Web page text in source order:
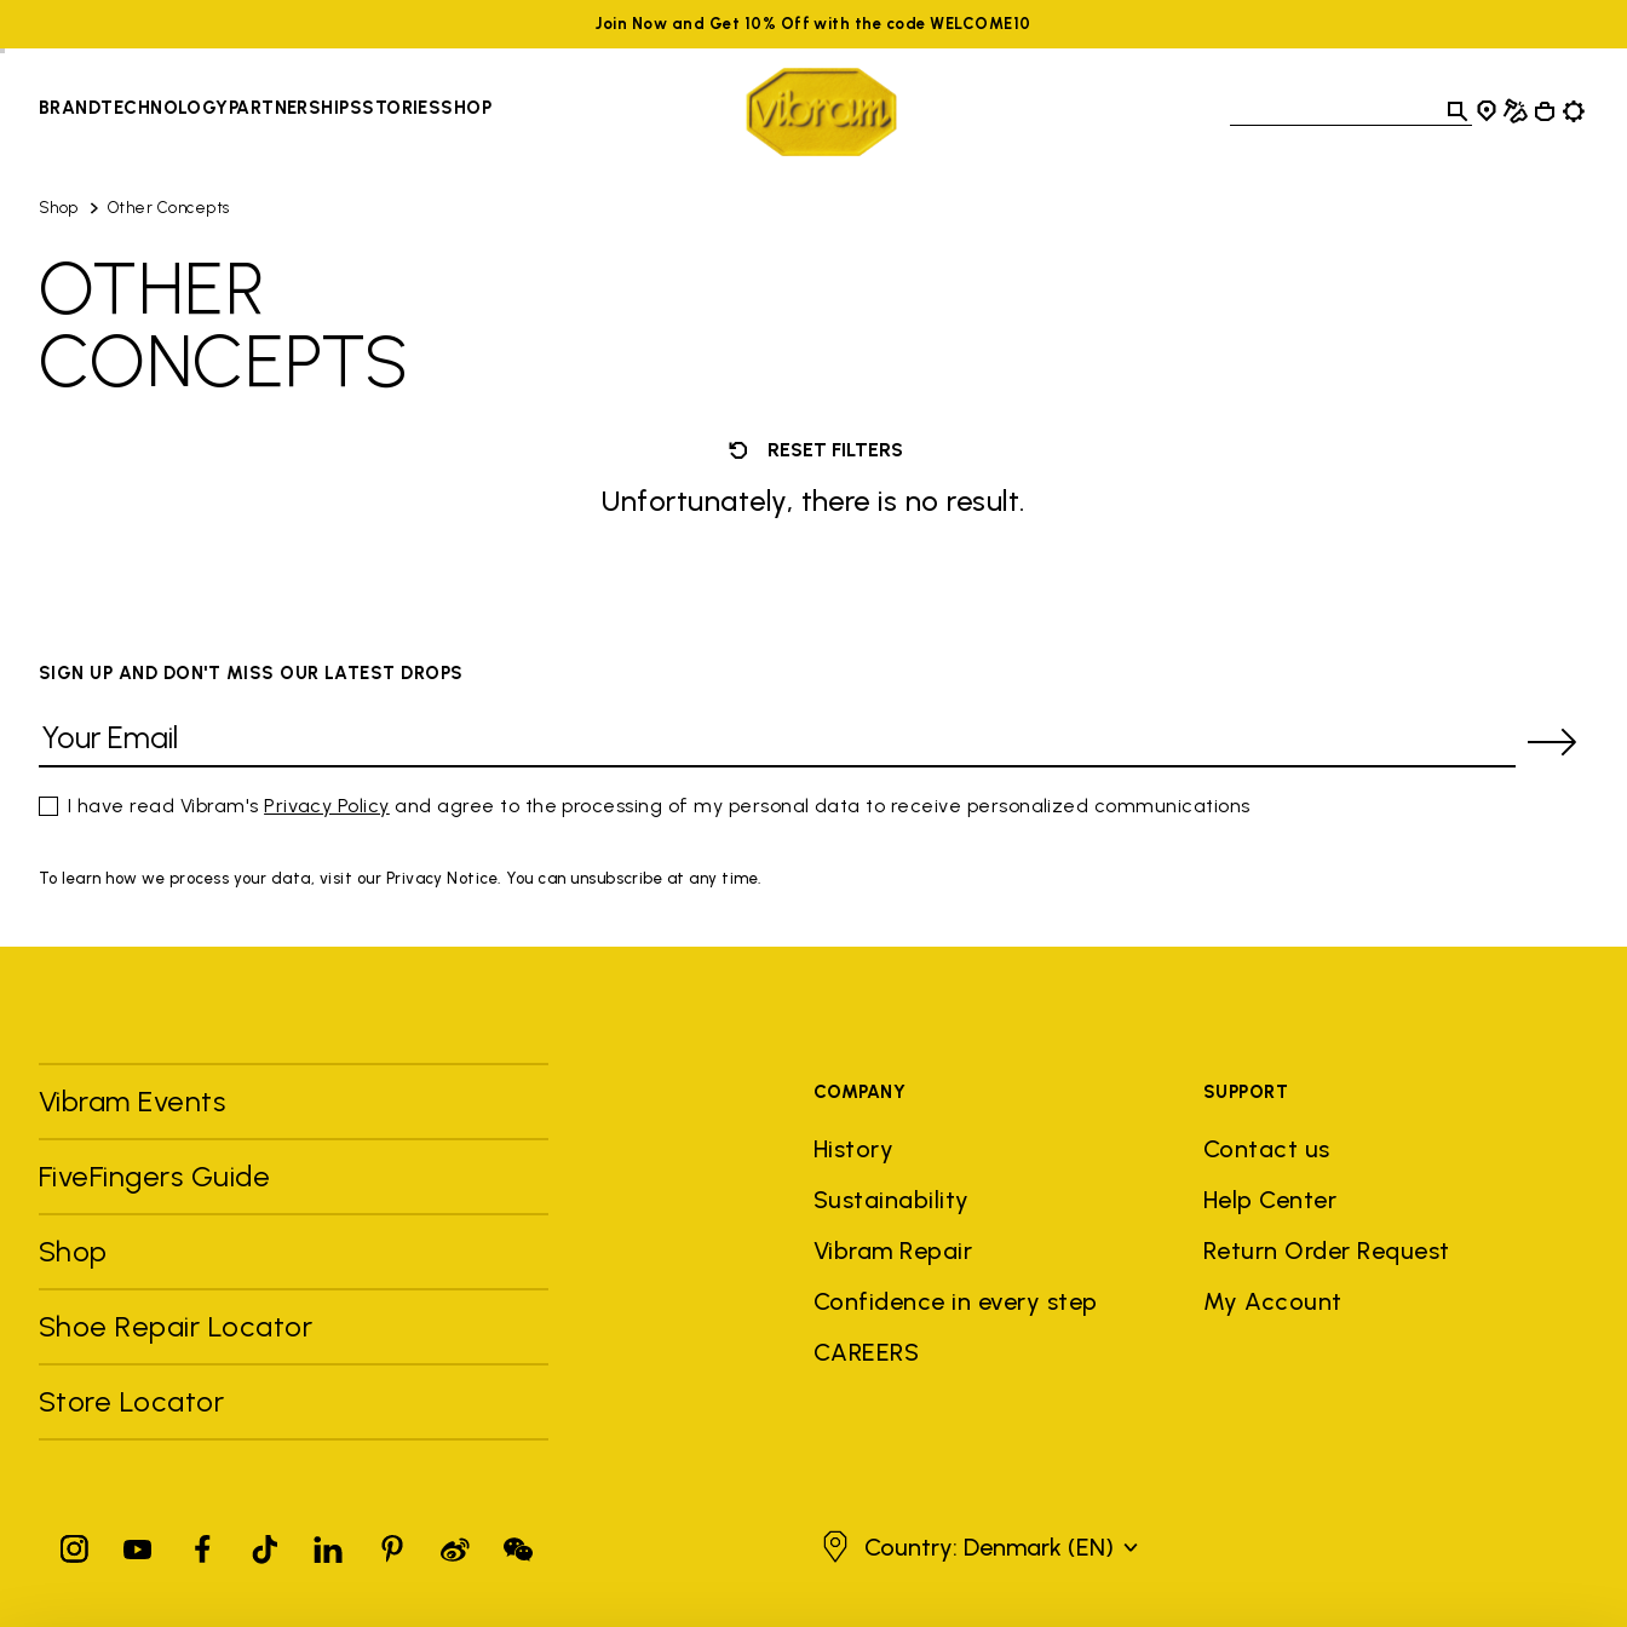
Join Now and Get 10% Off with the code WELCOME10
BRANDTECHNOLOGYPARTNERSHIPSSTORIESSHOP
Shop Other Concepts
OTHER
CONCEPTS
RESET FILTERS
Unfortunately, there is no result.
SIGN UP AND DON'T MISS OUR LATEST DROPS
I have read Vibram'sPrivacy Policy and agree to the processing of my personal data to receive personalized communications
To learn how we process your data, visit our Privacy Notice. You can unsubscribe at any time.
Vibram Events
FiveFingers Guide
Shop
Shoe Repair Locator
Store Locator
COMPANY
History
Sustainability
Vibram Repair
Confidence in every step
CAREERS
SUPPORT
Contact us
Help Center
Return Order Request
My Account
Denmark
Country: Denmark (EN)